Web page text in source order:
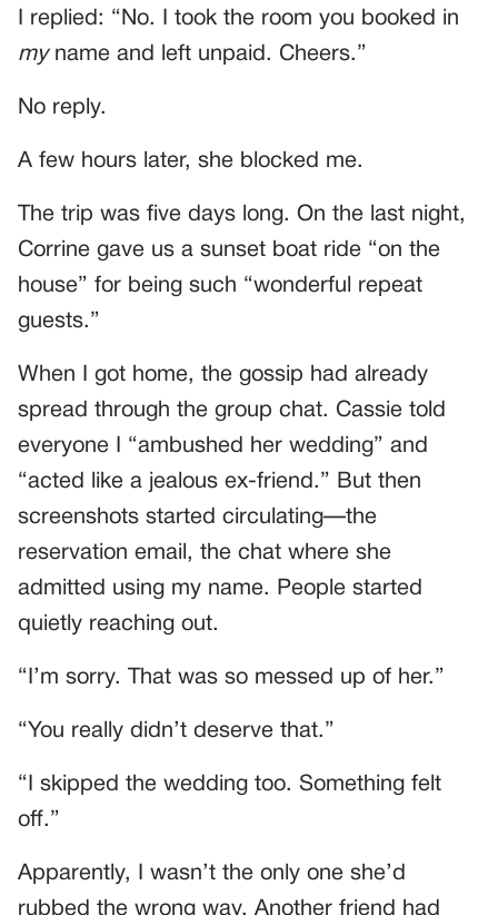
I replied: “No. I took the room you booked in
myname and left unpaid. Cheers.”
No reply.
A few hours later, she blocked me.
The trip was five days long. On the last night,
Corrine gave us a sunset boat ride “on the
house” for being such “wonderful repeat
guests.”
When I got home, the gossip had already
spread through the group chat. Cassie told
everyone I “ambushed her wedding” and
“acted like a jealous ex-friend.” But then
screenshots started circulating—the
reservation email, the chat where she
admitted using my name. People started
quietly reaching out.
“I’m sorry. That was so messed up of her.”
“You really didn’t deserve that.”
“I skipped the wedding too. Something felt
off.”
Apparently, I wasn’t the only one she’d
rubbed the wrong way. Another friend had